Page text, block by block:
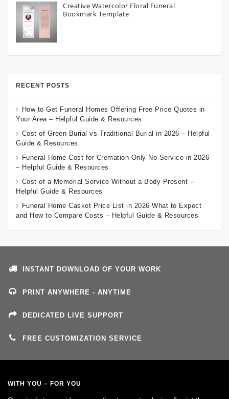
Creative Watercolor Floral Funeral
Bookmark Template
RECENT POSTS
How to Get Funeral Homes Offering Free Price Quotes in
Your Area – Helpful Guide & Resources
Cost of Green Burial vs Traditional Burial in 2026 – Helpful
Guide & Resources
Funeral Home Cost for Cremation Only No Service in 2026
– Helpful Guide & Resources
Cost of a Memorial Service Without a Body Present –
Helpful Guide & Resources
Funeral Home Casket Price List in 2026 What to Expect
and How to Compare Costs – Helpful Guide & Resources
INSTANT DOWNLOAD OF YOUR WORK
PRINT ANYWHERE - ANYTIME
DEDICATED LIVE SUPPORT
FREE CUSTOMIZATION SERVICE
WITH YOU – FOR YOU